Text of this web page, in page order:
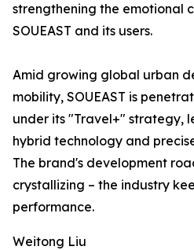
strengthening the emotional
SOUEAST and its users.
Amid growing global urban
mobility, SOUEAST is
under its "Travel+" strategy,
hybrid technology and
The brand's development
crystallizing – the industry
performance.
Weitong Liu